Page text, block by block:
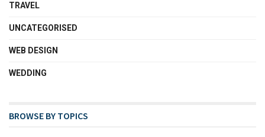
TRAVEL
UNCATEGORISED
WEB DESIGN
WEDDING
BROWSE BY TOPICS